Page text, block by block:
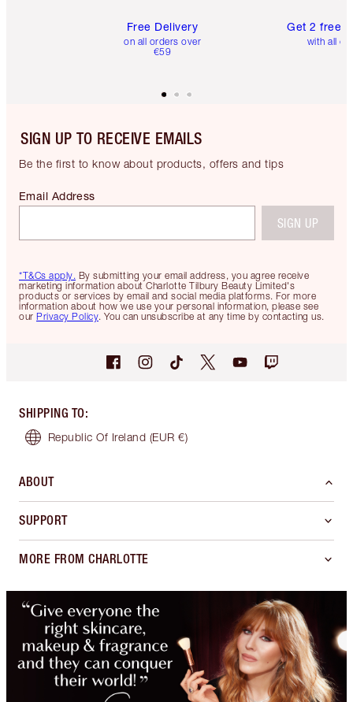
Free Delivery
on all orders over
€59
Get 2 free
with all
SIGN UP TO RECEIVE EMAILS
Be the first to know about products, offers and tips
*T&Cs apply. By submitting your email address, you agree receive
marketing information about Charlotte Tilbury Beauty Limited's
products or services by email and social media platforms. For more
information about how we use your personal information, please see
our Privacy Policy. You can unsubscribe at any time by contacting us.
Email Address
SIGN UP
SHIPPING TO:
Republic Of Ireland (EUR €)
ABOUT
SUPPORT
MORE FROM CHARLOTTE